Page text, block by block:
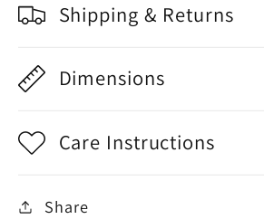
Shipping & Returns
Dimensions
Care Instructions
Share